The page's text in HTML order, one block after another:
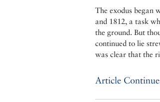
The exodus began
and 1812, a task
the ground. But
continued to lie
was clear that the
Article